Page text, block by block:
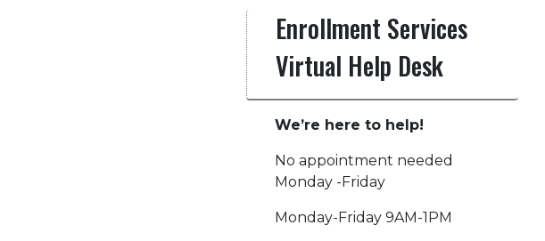
Enrollment Services
Virtual Help Desk
We’re here to help!
No appointment needed
Monday -Friday
Monday-Friday 9AM-1PM